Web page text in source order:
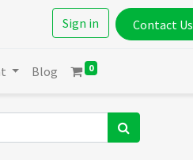
Sign in Contact Us
Blog 0